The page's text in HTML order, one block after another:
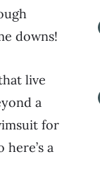
downs!
live
a
for
a